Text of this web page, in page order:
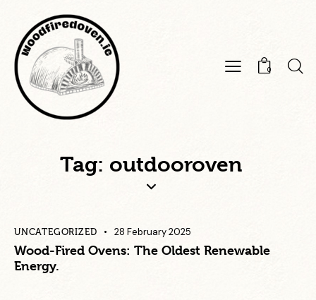
0
Tag: outdooroven
UNCATEGORIZED 28 February 2025
Wood-Fired Ovens: The Oldest Renewable
Energy.